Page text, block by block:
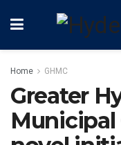
Home GHMC
Greater
Municipal